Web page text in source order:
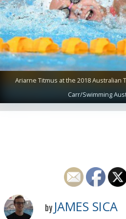
Ariarne Titmus at the 2018 Australian
Carr/Swimming
by JAMES SICA